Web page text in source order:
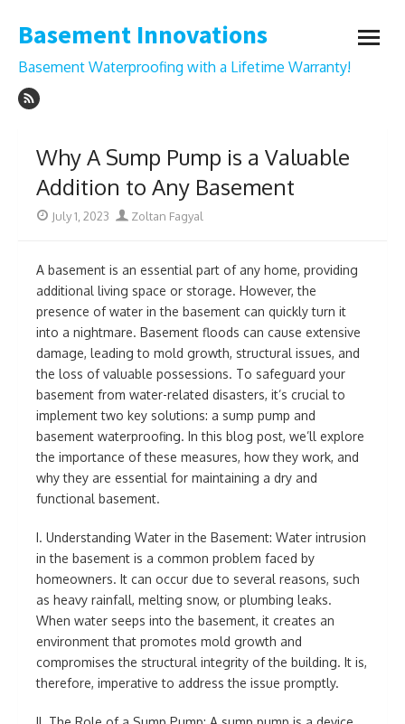
to
Basement Innovations
Basement Waterproofing with a Lifetime Warranty!
open
Why A Sump Pump is a Valuable
Addition to Any Basement
PostedJuly 1, 2023 Author
Zoltan Fagyal
A basement is an essential part of any home, providing
additional living space or storage. However, the
presence of water in the basement can quickly turn it
into a nightmare. Basement floods can cause extensive
damage, leading to mold growth, structural issues, and
the loss of valuable possessions. To safeguard your
basement from water-related disasters, it’s crucial to
implement two key solutions: a sump pump and
basement waterproofing. In this blog post, we’ll explore
the importance of these measures, how they work, and
why they are essential for maintaining a dry and
functional basement.
I. Understanding Water in the Basement: Water intrusion
in the basement is a common problem faced by
homeowners. It can occur due to several reasons, such
as heavy rainfall, melting snow, or plumbing leaks.
When water seeps into the basement, it creates an
environment that promotes mold growth and
compromises the structural integrity of the building. It is,
therefore, imperative to address the issue promptly.